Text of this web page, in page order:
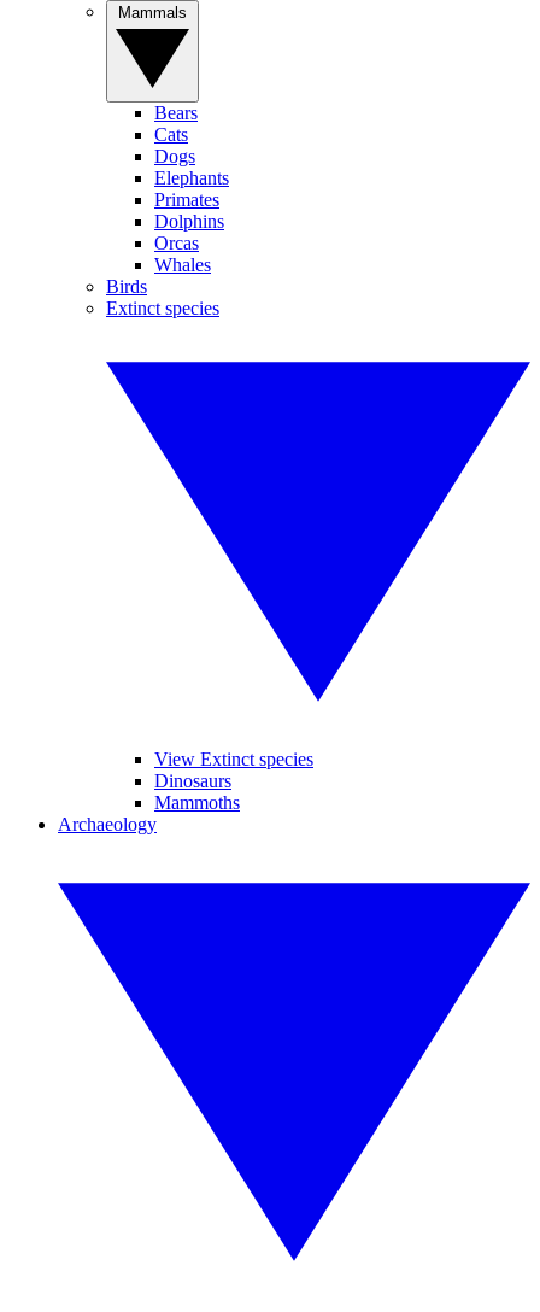
Bears
Cats
Dogs
Elephants
Primates
Dolphins
Orcas
Whales
Birds
Extinct species
View Extinct species
Dinosaurs
Mammoths
Archaeology